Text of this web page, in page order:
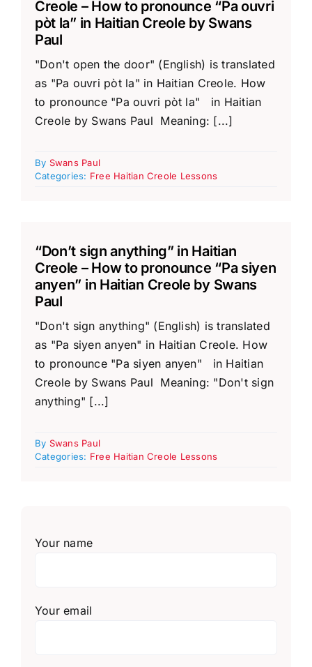
Creole – How to pronounce “Pa ouvri
pòt la” in Haitian Creole by Swans
Paul
"Don't open the door" (English) is translated
as "Pa ouvri pòt la" in Haitian Creole. How
to pronounce "Pa ouvri pòt la" in Haitian
Creole by Swans Paul Meaning: [...]
By Swans Paul
Categories: Free Haitian Creole Lessons
“Don’t sign anything” in Haitian
Creole – How to pronounce “Pa siyen
anyen” in Haitian Creole by Swans
Paul
"Don't sign anything" (English) is translated
as "Pa siyen anyen" in Haitian Creole. How
to pronounce "Pa siyen anyen" in Haitian
Creole by Swans Paul Meaning: "Don't sign
anything" [...]
By Swans Paul
Categories: Free Haitian Creole Lessons
Your name
Your email